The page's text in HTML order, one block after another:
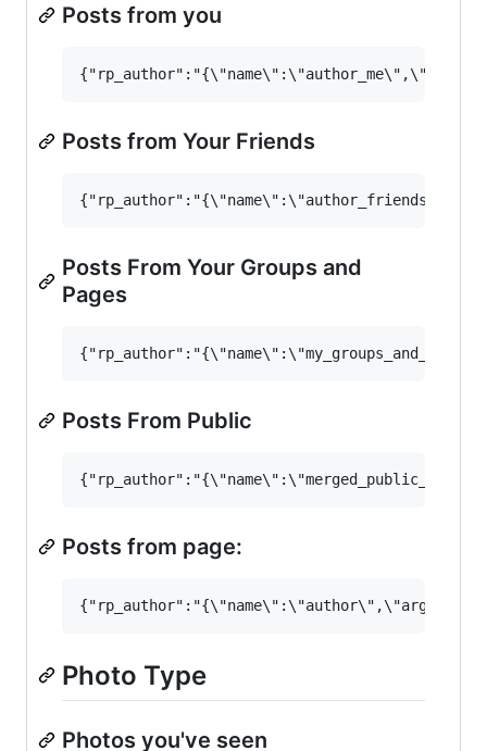
Posts from you
Posts from Your Friends
Posts From Your Groups and
Pages
Posts From Public
Posts from page:
Photo Type
Photos you've seen